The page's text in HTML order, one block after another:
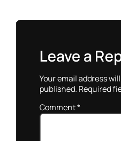
Leave a
Your email address
published. Required
Comment*